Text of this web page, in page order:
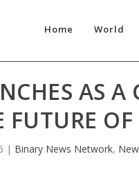
Home World
AS
| Binary News Network,